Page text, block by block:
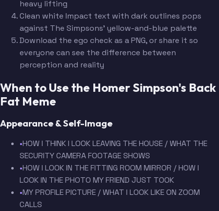
heavy lifting
Clean white Impact text with dark outlines pops
against The Simpsons' yellow-and-blue palette
Download the ego check as a PNG, or share it so
everyone can see the difference between
perception and reality
When to Use the Homer Simpson's Back
Fat Meme
Appearance & Self-Image
•HOW I THINK I LOOK LEAVING THE HOUSE / WHAT THE
SECURITY CAMERA FOOTAGE SHOWS
•HOW I LOOK IN THE FITTING ROOM MIRROR / HOW I
LOOK IN THE PHOTO MY FRIEND JUST TOOK
•MY PROFILE PICTURE / WHAT I LOOK LIKE ON ZOOM
CALLS